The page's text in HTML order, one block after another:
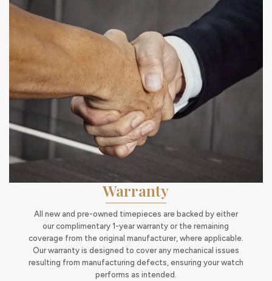
Warranty
All new and pre-owned timepieces are backed by either
our complimentary 1-year warranty or the remaining
coverage from the original manufacturer, where applicable.
Our warranty is designed to cover any mechanical issues
resulting from manufacturing defects, ensuring your watch
performs as intended.